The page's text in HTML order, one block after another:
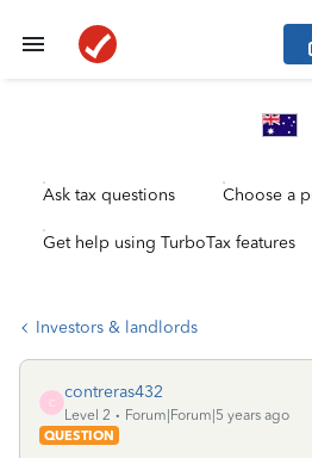
Ask tax questions Choose a
Get help using TurboTax features
Investors & landlords
C
contreras432
Level 2
Forum|Forum|5 years ago
QUESTION